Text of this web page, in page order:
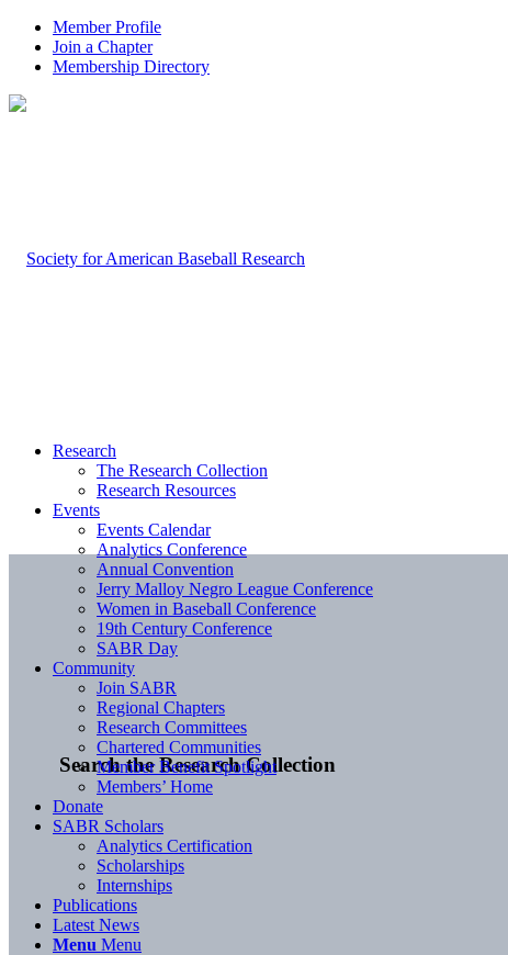
Member Profile
Join a Chapter
Membership Directory
Search the Research Collection
Research
The Research Collection
Research Resources
Events
Events Calendar
Analytics Conference
Annual Convention
Jerry Malloy Negro League Conference
Women in Baseball Conference
19th Century Conference
SABR Day
Community
Join SABR
Regional Chapters
Research Committees
Chartered Communities
Member Benefit Spotlight
Members’ Home
Donate
SABR Scholars
Analytics Certification
Scholarships
Internships
Publications
Latest News
Menu Menu